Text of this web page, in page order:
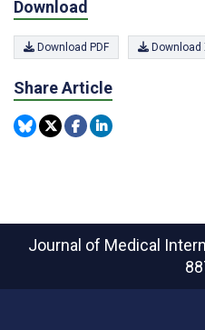
Download
Download PDF Download
Share Article
Journal of Medical